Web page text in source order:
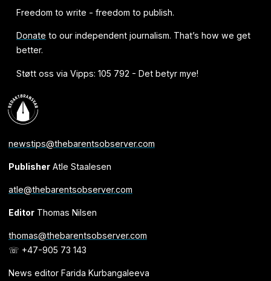
Freedom to write - freedom to publish.
Donate to our independent journalism. That’s how we get
better.
Støtt oss via Vipps: 105 792 - Det betyr mye!
newstips@thebarentsobserver.com
PublisherAtle Staalesen
atle@thebarentsobserver.com
EditorThomas Nilsen
thomas@thebarentsobserver.com
☏ +47-905 73 143
News editor Farida Kurbangaleeva